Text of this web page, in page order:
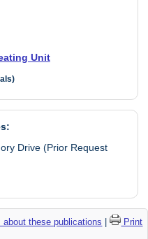
Unit
Drive (Prior Request
about these publications |
Print